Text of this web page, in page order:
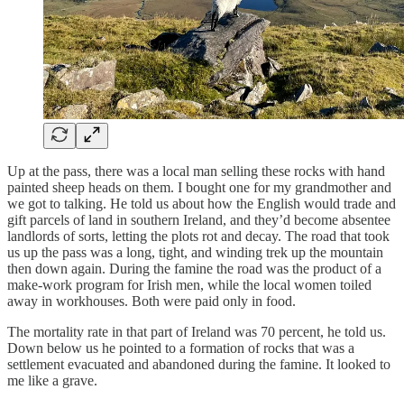
Up at the pass, there was a local man selling these rocks with hand
painted sheep heads on them. I bought one for my grandmother and
we got to talking. He told us about how the English would trade and
gift parcels of land in southern Ireland, and they’d become absentee
landlords of sorts, letting the plots rot and decay. The road that took
us up the pass was a long, tight, and winding trek up the mountain
then down again. During the famine the road was the product of a
make-work program for Irish men, while the local women toiled
away in workhouses. Both were paid only in food.
The mortality rate in that part of Ireland was 70 percent, he told us.
Down below us he pointed to a formation of rocks that was a
settlement evacuated and abandoned during the famine. It looked to
me like a grave.